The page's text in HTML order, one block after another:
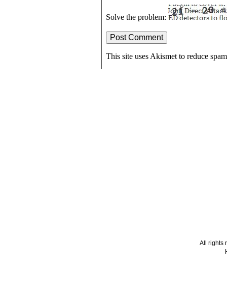
Solve the problem:
This site uses Akismet to reduce
All rights